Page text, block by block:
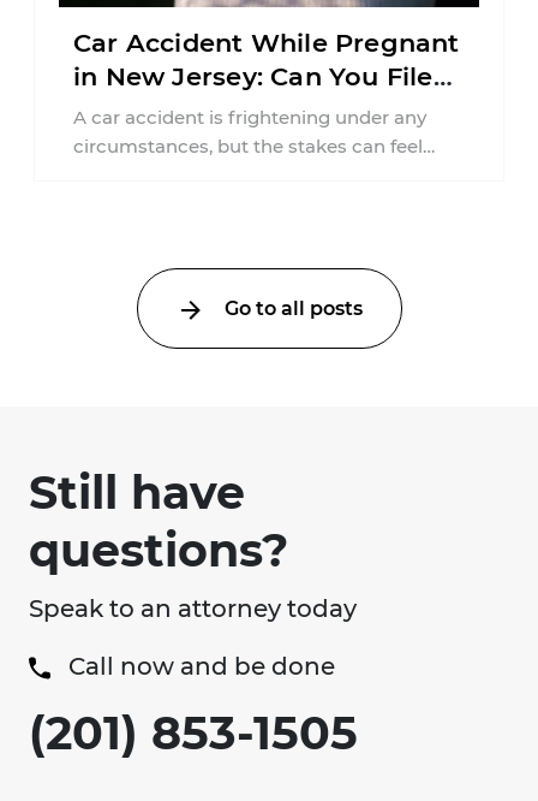
Car Accident While Pregnant
in New Jersey: Can You File
an Injury Claim?
A car accident is frightening under any
circumstances, but the stakes can feel
Go to all posts
Still have
questions?
Speak to an attorney today
Call now and be done
(201) 853-1505